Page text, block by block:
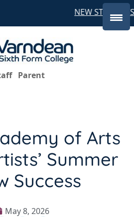
NEW
Parent
of Arts
Summer
Success
May 8, 2026